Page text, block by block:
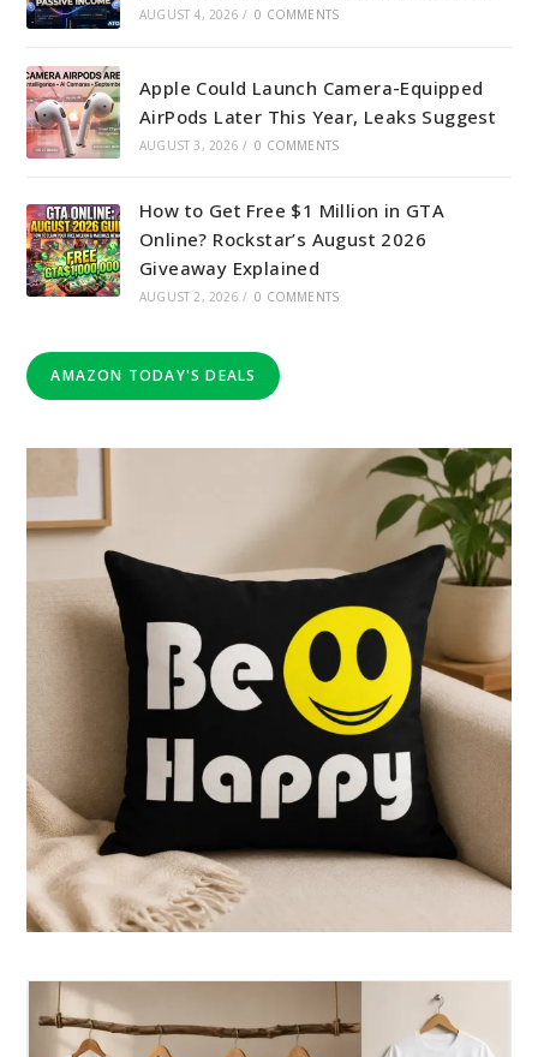
AUGUST 4, 2026 / 0 COMMENTS
Apple Could Launch Camera-Equipped
AirPods Later This Year, Leaks Suggest
AUGUST 3, 2026 / 0 COMMENTS
How to Get Free $1 Million in GTA
Online? Rockstar’s August 2026
Giveaway Explained
AUGUST 2, 2026 / 0 COMMENTS
AMAZON TODAY'S DEALS